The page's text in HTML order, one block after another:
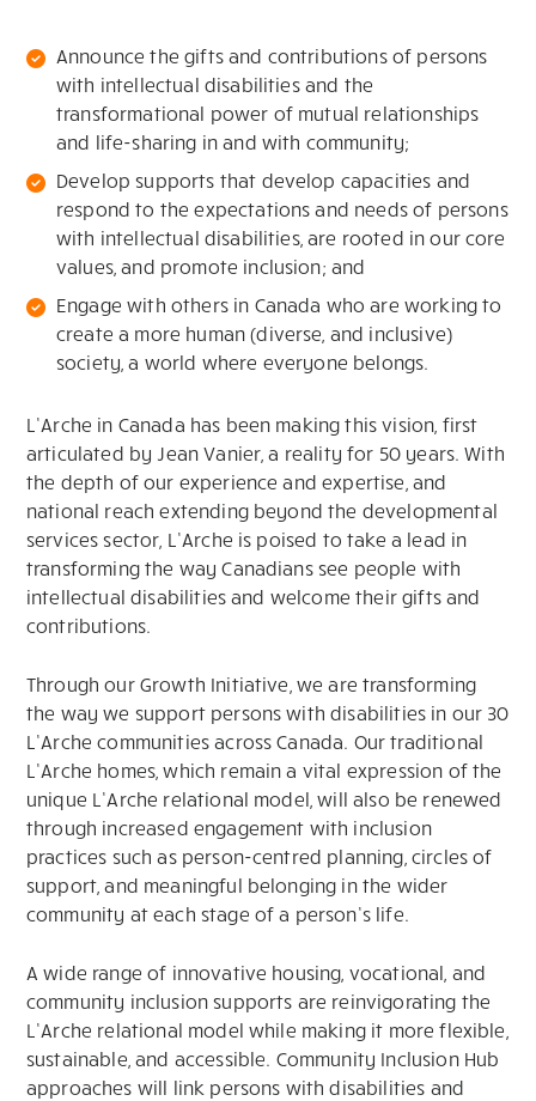
Announce the gifts and contributions of persons
with intellectual disabilities and the
transformational power of mutual relationships
and life-sharing in and with community;
Develop supports that develop capacities and
respond to the expectations and needs of persons
with intellectual disabilities, are rooted in our core
values, and promote inclusion; and
Engage with others in Canada who are working to
create a more human (diverse, and inclusive)
society, a world where everyone belongs.
L’Arche in Canada has been making this vision, first
articulated by Jean Vanier, a reality for 50 years. With
the depth of our experience and expertise, and
national reach extending beyond the developmental
services sector, L’Arche is poised to take a lead in
transforming the way Canadians see people with
intellectual disabilities and welcome their gifts and
contributions.
Through our Growth Initiative, we are transforming
the way we support persons with disabilities in our 30
L’Arche communities across Canada. Our traditional
L’Arche homes, which remain a vital expression of the
unique L’Arche relational model, will also be renewed
through increased engagement with inclusion
practices such as person-centred planning, circles of
support, and meaningful belonging in the wider
community at each stage of a person’s life.
A wide range of innovative housing, vocational, and
community inclusion supports are reinvigorating the
L’Arche relational model while making it more flexible,
sustainable, and accessible. Community Inclusion Hub
approaches will link persons with disabilities and